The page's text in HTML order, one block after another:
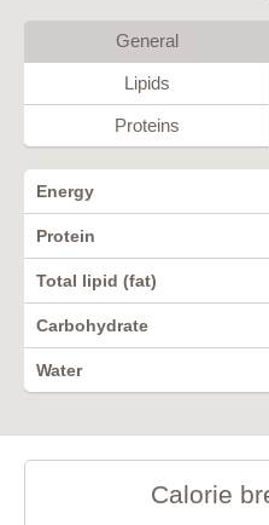
General
Lipids
Proteins
Energy
Protein
Total lipid (fat)
Carbohydrate
Water
Calorie